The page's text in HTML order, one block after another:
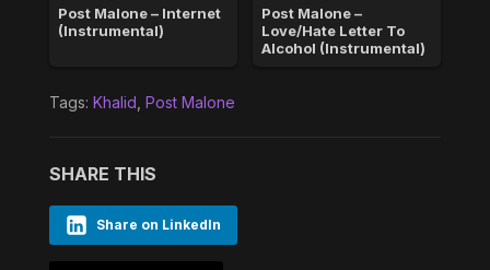
Post Malone – Internet
(Instrumental)
Post Malone –
Love/Hate Letter To
Alcohol (Instrumental)
Tags: Khalid Post Malone
SHARE THIS
Share on LinkedIn